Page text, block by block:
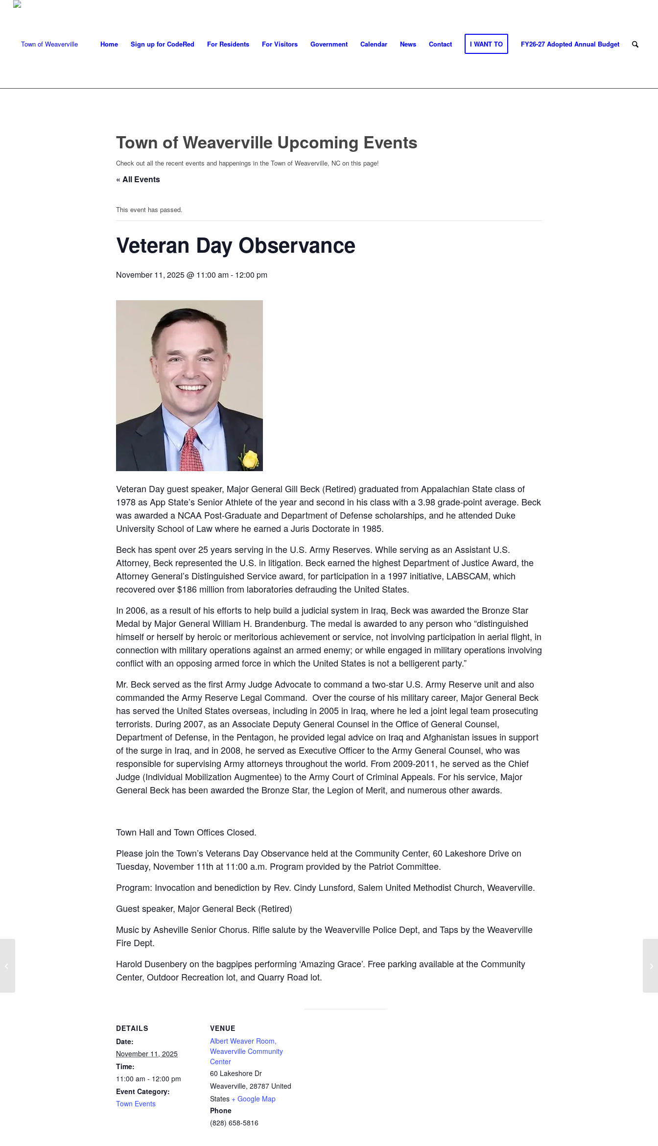
Home Sign up for CodeRed For Residents For Visitors Government Calendar News Contact I WANT TO FY26-27 Adopted Annual Budget
Town of Weaverville Upcoming Events
Check out all the recent events and happenings in the Town of Weaverville, NC on this page!
« All Events
This event has passed.
Veteran Day Observance
November 11, 2025 @ 11:00 am- 12:00 pm
Veteran Day guest speaker, Major General Gill Beck (Retired) graduated from Appalachian State class of
1978 as App State’s Senior Athlete of the year and second in his class with a 3.98 grade-point average. Beck
was awarded a NCAA Post-Graduate and Department of Defense scholarships, and he attended Duke
University School of Law where he earned a Juris Doctorate in 1985.
Beck has spent over 25 years serving in the U.S. Army Reserves. While serving as an Assistant U.S.
Attorney, Beck represented the U.S. in litigation. Beck earned the highest Department of Justice Award, the
Attorney General’s Distinguished Service award, for participation in a 1997 initiative, LABSCAM, which
recovered over $186 million from laboratories defrauding the United States.
In 2006, as a result of his efforts to help build a judicial system in Iraq, Beck was awarded the Bronze Star
Medal by Major General William H. Brandenburg. The medal is awarded to any person who “distinguished
himself or herself by heroic or meritorious achievement or service, not involving participation in aerial flight, in
connection with military operations against an armed enemy; or while engaged in military operations involving
conflict with an opposing armed force in which the United States is not a belligerent party.”
Mr. Beck served as the first Army Judge Advocate to command a two-star U.S. Army Reserve unit and also
commanded the Army Reserve Legal Command. Over the course of his military career, Major General Beck
has served the United States overseas, including in 2005 in Iraq, where he led a joint legal team prosecuting
terrorists. During 2007, as an Associate Deputy General Counsel in the Office of General Counsel,
Department of Defense, in the Pentagon, he provided legal advice on Iraq and Afghanistan issues in support
of the surge in Iraq, and in 2008, he served as Executive Officer to the Army General Counsel, who was
responsible for supervising Army attorneys throughout the world. From 2009-2011, he served as the Chief
Judge (Individual Mobilization Augmentee) to the Army Court of Criminal Appeals. For his service, Major
General Beck has been awarded the Bronze Star, the Legion of Merit, and numerous other awards.
Town Hall and Town Offices Closed.
Please join the Town’s Veterans Day Observance held at the Community Center, 60 Lakeshore Drive on
Tuesday, November 11th at 11:00 a.m. Program provided by the Patriot Committee.
Program: Invocation and benediction by Rev. Cindy Lunsford, Salem United Methodist Church, Weaverville.
Guest speaker, Major General Beck (Retired)
Music by Asheville Senior Chorus. Rifle salute by the Weaverville Police Dept, and Taps by the Weaverville
Fire Dept.
Harold Dusenbery on the bagpipes performing ‘Amazing Grace’. Free parking available at the Community
Center, Outdoor Recreation lot, and Quarry Road lot.
DETAILS
Date:
November 11, 2025
Time:
11:00 am - 12:00 pm
Event Category:
Town Events
VENUE
Albert Weaver Room,
Weaverville Community
Center
60 Lakeshore Dr
Weaverville, 28787 United
States + Google Map
Phone
(828) 658-5816
Veterans Day – Town Offices Closed